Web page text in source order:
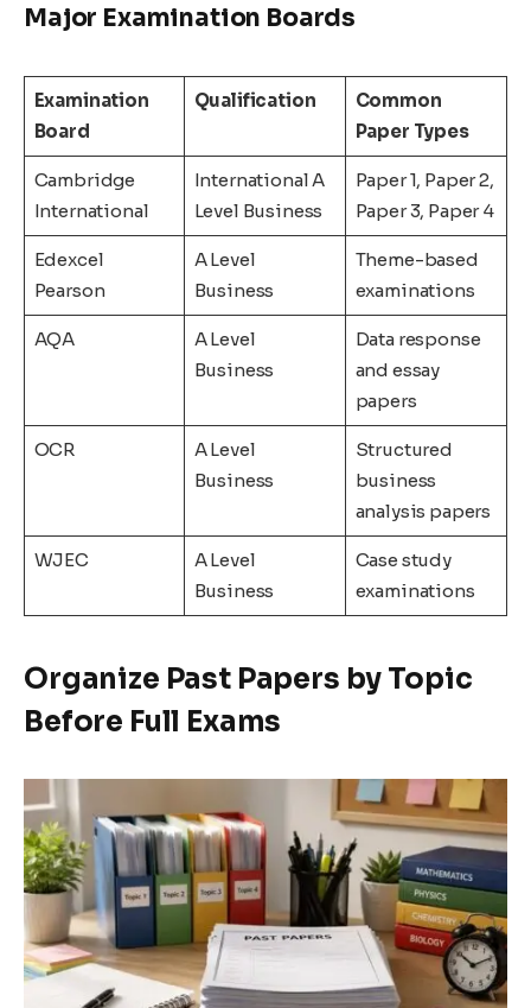
Major Examination Boards
Examination
Board
Qualification
Common
Paper Types
Cambridge
International
International A
Level Business
Paper 1, Paper 2,
Paper 3, Paper 4
Edexcel
Pearson
A Level
Business
Theme-based
examinations
AQA
A Level
Business
Data response
and essay
papers
OCR
A Level
Business
Structured
business
analysis papers
WJEC
A Level
Business
Case study
examinations
Organize Past Papers by Topic
Before Full Exams